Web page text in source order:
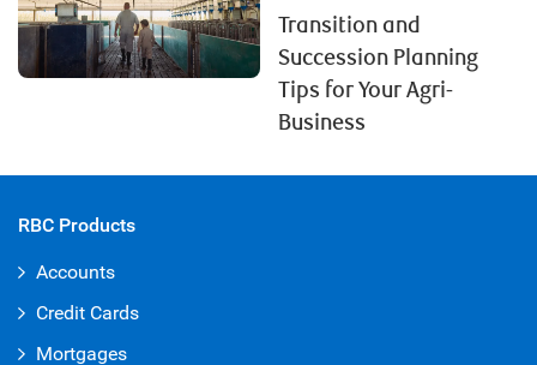
Transition and
Succession Planning
Tips for Your Agri-
Business
RBC Products
Accounts
Credit Cards
Mortgages